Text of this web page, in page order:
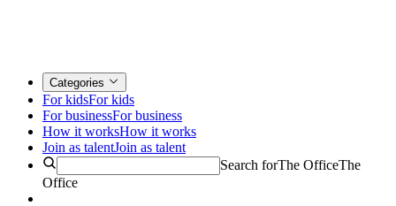
Categories
For kidsFor kids
For businessFor business
How it worksHow it works
Join as talentJoin as talent
Search forThe OfficeThe
Office